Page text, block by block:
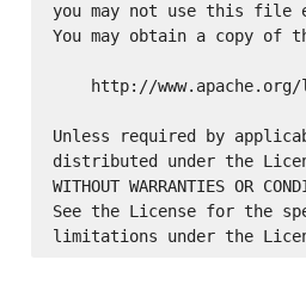
you may not use this file
You may obtain a copy of
http://
Unless required by
distributed under the
WITHOUT WARRANTIES OR
See the License for the